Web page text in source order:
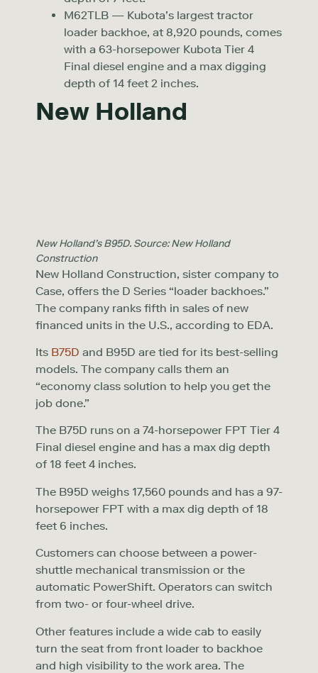
M62TLB — Kubota’s largest tractor
loader backhoe, at 8,920 pounds, comes
with a 63-horsepower Kubota Tier 4
Final diesel engine and a max digging
depth of 14 feet 2 inches.
New Holland
New Holland’s B95D. Source: New Holland
Construction
New Holland Construction, sister company to
Case, offers the D Series “loader backhoes.”
The company ranks fifth in sales of new
financed units in the U.S., according to EDA.
Its B75D and B95D are tied for its best-selling
models. The company calls them an
“economy class solution to help you get the
job done.”
The B75D runs on a 74-horsepower FPT Tier 4
Final diesel engine and has a max dig depth
of 18 feet 4 inches.
The B95D weighs 17,560 pounds and has a 97-
horsepower FPT with a max dig depth of 18
feet 6 inches.
Customers can choose between a power-
shuttle mechanical transmission or the
automatic PowerShift. Operators can switch
from two- or four-wheel drive.
Other features include a wide cab to easily
turn the seat from front loader to backhoe
and high visibility to the work area. The